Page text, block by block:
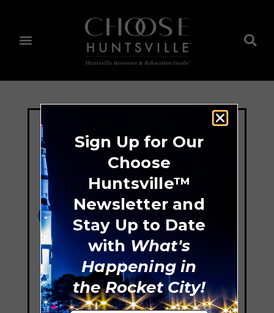
Sign Up for Our
Choose
Huntsville™
Newsletter and
Stay Up to Date
with What's
Happening in
the Rocket City!